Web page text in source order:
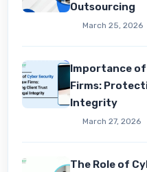
Outsourcing
March 25, 2026
Importance
Firms:
Integrity
March 27, 2026
The Role of